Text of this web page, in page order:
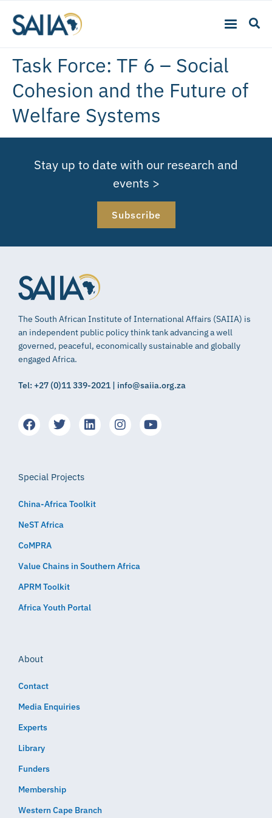
Task Force: TF 6 – Social
Cohesion and the Future of
Welfare Systems
Stay up to date with our research and
events >
Subscribe
The South African Institute of International Affairs (SAIIA) is
an independent public policy think tank advancing a well
governed, peaceful, economically sustainable and globally
engaged Africa.
Tel: +27 (0)11 339-2021 | info@saiia.org.za
Special Projects
China-Africa Toolkit
NeST Africa
CoMPRA
Value Chains in Southern Africa
APRM Toolkit
Africa Youth Portal
About
Contact
Media Enquiries
Experts
Library
Funders
Membership
Western Cape Branch